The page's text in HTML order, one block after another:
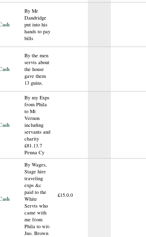
By Mr
Dandridge
put into his
hands to pay
bills
By the men
servts about
the house
gave them
13 guins.
By my Exps
from Phila
to Mt
Vernon
including
servants and
charity
£81.13.7
Penna Cy
By Wages,
Stage hire
traveling
exps &c
paid to the
White
Servts who
came with
me from
Phila to wit-
Jno. Brown
£15.0.0